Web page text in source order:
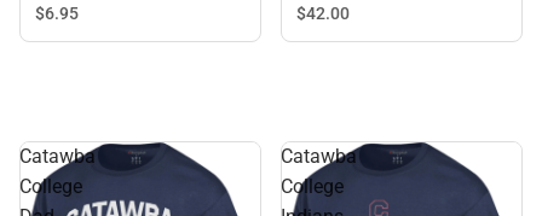
$6.95
$42.00
Catawba
College
Catawba
College